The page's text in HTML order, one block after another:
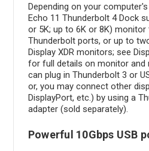
Depending on your
Echo 11 Thunderbolt 4 Dock
or 5K; up to 6K or 8K) monitor
Thunderbolt ports, or up to
Display XDR monitors; see
for full details on monitor and
can plug in Thunderbolt 3 or
or, you may connect other
DisplayPort, etc.) by using a
adapter (sold separately).
Powerful 10Gbps USB